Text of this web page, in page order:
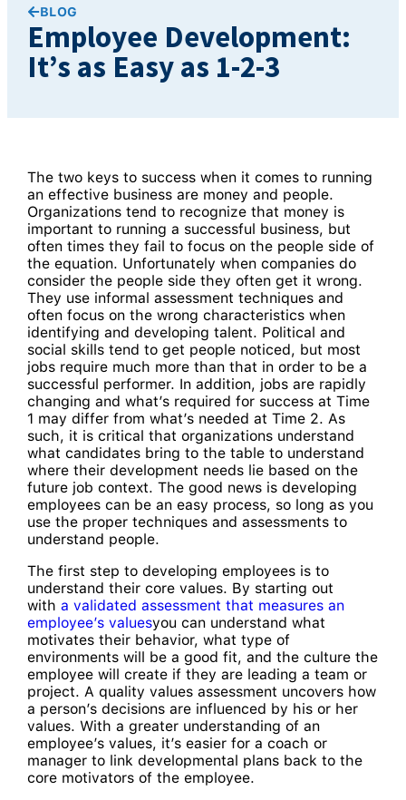
BLOG
Employee Development:
It’s as Easy as 1-2-3
The two keys to success when it comes to running
an effective business are money and people.
Organizations tend to recognize that money is
important to running a successful business, but
often times they fail to focus on the people side of
the equation. Unfortunately when companies do
consider the people side they often get it wrong.
They use informal assessment techniques and
often focus on the wrong characteristics when
identifying and developing talent. Political and
social skills tend to get people noticed, but most
jobs require much more than that in order to be a
successful performer. In addition, jobs are rapidly
changing and what’s required for success at Time
1 may differ from what’s needed at Time 2. As
such, it is critical that organizations understand
what candidates bring to the table to understand
where their development needs lie based on the
future job context. The good news is developing
employees can be an easy process, so long as you
use the proper techniques and assessments to
understand people.
The first step to developing employees is to
understand their core values. By starting out
with a validated assessment that measures an
employee’s valuesyou can understand what
motivates their behavior, what type of
environments will be a good fit, and the culture the
employee will create if they are leading a team or
project. A quality values assessment uncovers how
a person’s decisions are influenced by his or her
values. With a greater understanding of an
employee’s values, it’s easier for a coach or
manager to link developmental plans back to the
core motivators of the employee.